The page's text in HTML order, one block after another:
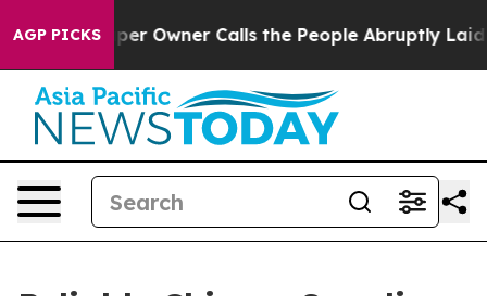
AGP PICKSOwner Calls the People Abruptly Laid off